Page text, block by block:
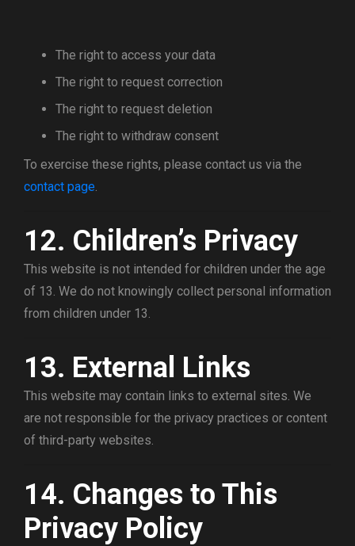
The right to access your data
The right to request correction
The right to request deletion
The right to withdraw consent
To exercise these rights, please contact us via the
contact page.
12. Children’s Privacy
This website is not intended for children under the age
of 13. We do not knowingly collect personal information
from children under 13.
13. External Links
This website may contain links to external sites. We
are not responsible for the privacy practices or content
of third-party websites.
14. Changes to This
Privacy Policy